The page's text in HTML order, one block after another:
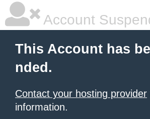
Account
This Account has
nded.
Contact your hosting provider
information.